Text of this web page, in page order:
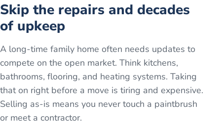
Skip the repairs and decades
of upkeep
A long-time family home often needs updates to
compete on the open market. Think kitchens,
bathrooms, flooring, and heating systems. Taking
that on right before a move is tiring and expensive.
Selling as-is means you never touch a paintbrush
or meet a contractor.